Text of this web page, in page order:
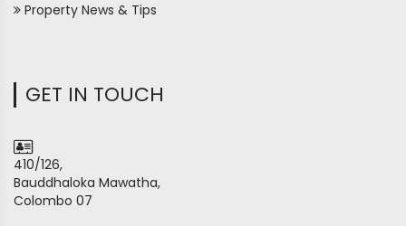
Property News & Tips
GET IN TOUCH
410/126,
Bauddhaloka Mawatha,
Colombo 07